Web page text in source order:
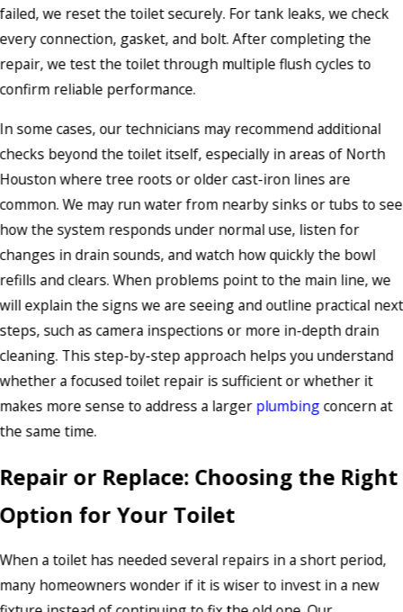
failed, we reset the toilet securely. For tank leaks, we check
every connection, gasket, and bolt. After completing the
repair, we test the toilet through multiple flush cycles to
confirm reliable performance.
In some cases, our technicians may recommend additional
checks beyond the toilet itself, especially in areas of North
Houston where tree roots or older cast-iron lines are
common. We may run water from nearby sinks or tubs to see
how the system responds under normal use, listen for
changes in drain sounds, and watch how quickly the bowl
refills and clears. When problems point to the main line, we
will explain the signs we are seeing and outline practical next
steps, such as camera inspections or more in-depth drain
cleaning. This step-by-step approach helps you understand
whether a focused toilet repair is sufficient or whether it
makes more sense to address a largerplumbingconcern at
the same time.
Repair or Replace: Choosing the Right
Option for Your Toilet
When a toilet has needed several repairs in a short period,
many homeowners wonder if it is wiser to invest in a new